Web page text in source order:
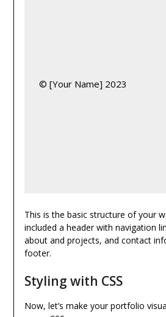
© [Your Name] 2023
This is the basic structure of your
included a header with navigation
about and projects, and contact
footer.
Styling with CSS
Now, let’s make your portfolio